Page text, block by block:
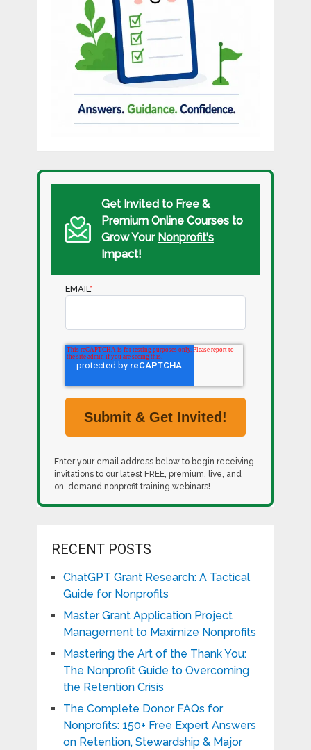
Get Invited to Free &
Premium Online Courses to
Grow Your Nonprofit's
Impact!
EMAIL*
Enter your email address below to begin receiving
invitations to our latest FREE, premium, live, and
on-demand nonprofit training webinars!
RECENT POSTS
ChatGPT Grant Research: A Tactical
Guide for Nonprofits
Master Grant Application Project
Management to Maximize Nonprofits
Mastering the Art of the Thank You:
The Nonprofit Guide to Overcoming
the Retention Crisis
The Complete Donor FAQs for
Nonprofits: 150+ Free Expert Answers
on Retention, Stewardship & Major